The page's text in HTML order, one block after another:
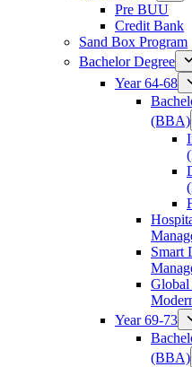
Pre BUU​
Credit Bank
Sand Box Program
Bachelor Degree
Year 64-68
(BBA)
Smart
Global
Year 69-73
(BBA)